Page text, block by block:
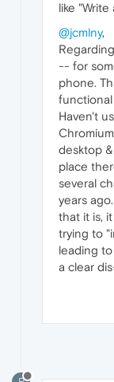
like "Write
@jcmlny,
-- for
phone.
Haven't
desktop
place
several
years
that it is,
trying to
leading
a clear